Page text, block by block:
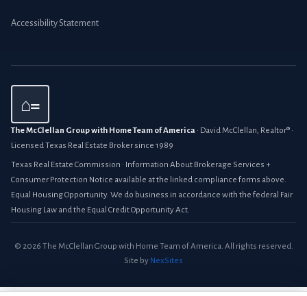
Accessibility Statement
⌂=
The McClellan Group with Home Team of America · David McClellan, Realtor® ·
Licensed Texas Real Estate Broker since 1989
Texas Real Estate Commission · Information About Brokerage Services +
Consumer Protection Notice available at the linked compliance forms above.
Equal Housing Opportunity. We do business in accordance with the federal Fair
Housing Law and the Equal Credit Opportunity Act.
© 2026 The McClellan Group with Home Team of America. All rights reserved.
Site by NexSites